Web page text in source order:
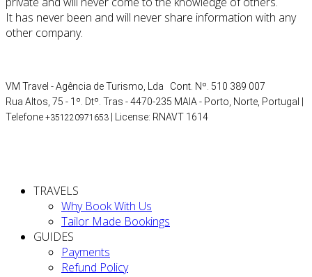
It has never been and will never share information with any
other company.
VM Travel - Agência de Turismo, Lda Cont. Nº. 510 389 007
Rua Altos, 75 - 1º. Dtº. Tras - 4470-235 MAIA - Porto, Norte, Portugal |
Telefone +351220971653 | License: RNAVT 1614
TRAVELS
Why Book With Us
Tailor Made Bookings
GUIDES
Payments
Refund Policy